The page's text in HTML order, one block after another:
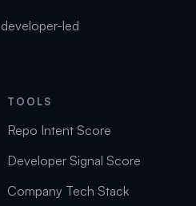
led
TOOLS
Repo Intent Score
Developer Signal Score
Company Tech Stack